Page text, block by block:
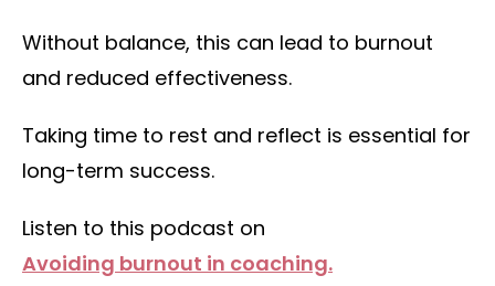
Without balance, this can lead to burnout
and reduced effectiveness.
Taking time to rest and reflect is essential for
long-term success.
Listen to this podcast on
Avoiding burnout in coaching.